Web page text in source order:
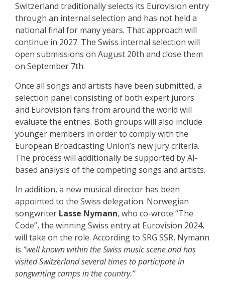
Switzerland traditionally selects its Eurovision entry
through an internal selection and has not held a
national final for many years. That approach will
continue in 2027. The Swiss internal selection will
open submissions on August 20th and close them
on September 7th.
Once all songs and artists have been submitted, a
selection panel consisting of both expert jurors
and Eurovision fans from around the world will
evaluate the entries. Both groups will also include
younger members in order to comply with the
European Broadcasting Union’s new jury criteria.
The process will additionally be supported by AI-
based analysis of the competing songs and artists.
In addition, a new musical director has been
appointed to the Swiss delegation. Norwegian
songwriter Lasse Nymann, who co-wrote “The
Code”, the winning Swiss entry at Eurovision 2024,
will take on the role. According to SRG SSR, Nymann
is “well known within the Swiss music scene and has
visited Switzerland several times to participate in
songwriting camps in the country.”